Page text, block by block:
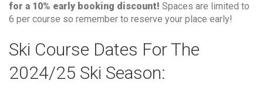
for a 10% early booking discount! Spaces are limited to
6 per course so remember to reserve your place early!
Ski Course Dates For The
2024/25 Ski Season: